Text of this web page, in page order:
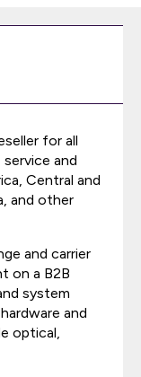
for all
and
Central and
and other
and carrier
on a B2B
system
and
optical,